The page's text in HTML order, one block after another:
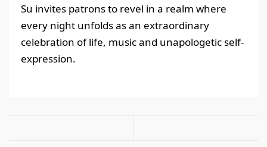
Su invites patrons to revel in a realm where
every night unfolds as an extraordinary
celebration of life, music and unapologetic self-
expression.